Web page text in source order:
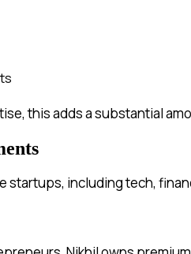
this adds a substantial
startups, including tech,